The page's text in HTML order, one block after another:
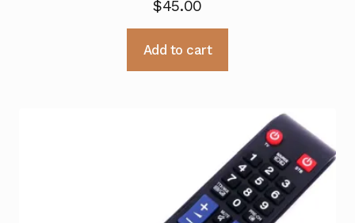
$45.00
Add to cart